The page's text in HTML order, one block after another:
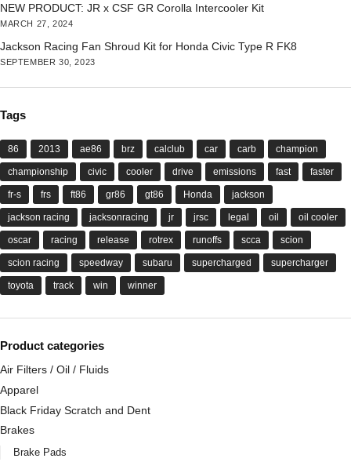
NEW PRODUCT: JR x CSF GR Corolla Intercooler Kit
MARCH 27, 2024
Jackson Racing Fan Shroud Kit for Honda Civic Type R FK8
SEPTEMBER 30, 2023
Tags
86 2013 ae86 brz calclub car carb champion
championship civic cooler drive emissions fast faster
fr-s frs ft86 gr86 gt86 Honda jackson
jackson racing jacksonracing jr jrsc legal oil oil cooler
oscar racing release rotrex runoffs scca scion
scion racing speedway subaru supercharged supercharger
toyota track win winner
Product categories
Air Filters / Oil / Fluids
Apparel
Black Friday Scratch and Dent
Brakes
Brake Pads